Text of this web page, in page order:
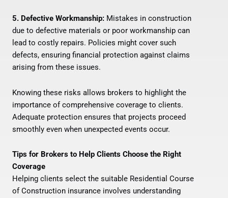
5. Defective Workmanship: Mistakes in construction
due to defective materials or poor workmanship can
lead to costly repairs. Policies might cover such
defects, ensuring financial protection against claims
arising from these issues.
Knowing these risks allows brokers to highlight the
importance of comprehensive coverage to clients.
Adequate protection ensures that projects proceed
smoothly even when unexpected events occur.
Tips for Brokers to Help Clients Choose the Right
Coverage
Helping clients select the suitable Residential Course
of Construction insurance involves understanding